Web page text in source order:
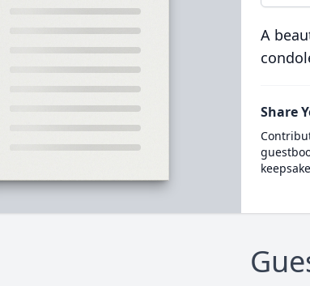
A
Share